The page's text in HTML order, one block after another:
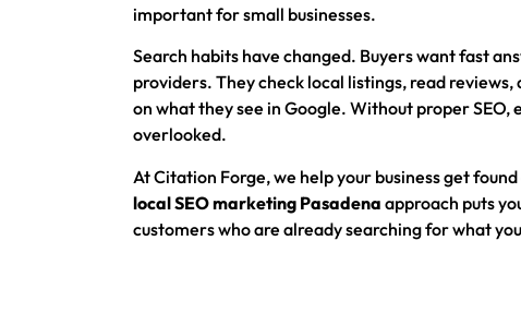
important for small businesses.
Search habits have changed. Buyers want fast
providers. They check local listings, read reviews,
on what they see in Google. Without proper SEO,
overlooked.
At Citation Forge, we help your business get
local SEO marketing Pasadena approach puts
customers who are already searching for what